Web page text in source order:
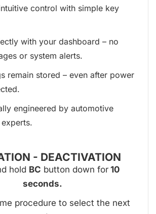
control with simple key
with your dashboard – no
or system alerts.
remain stored – even after power
engineered by automotive
- DEACTIVATION
hold BC button down for10
seconds.
procedure to select the next